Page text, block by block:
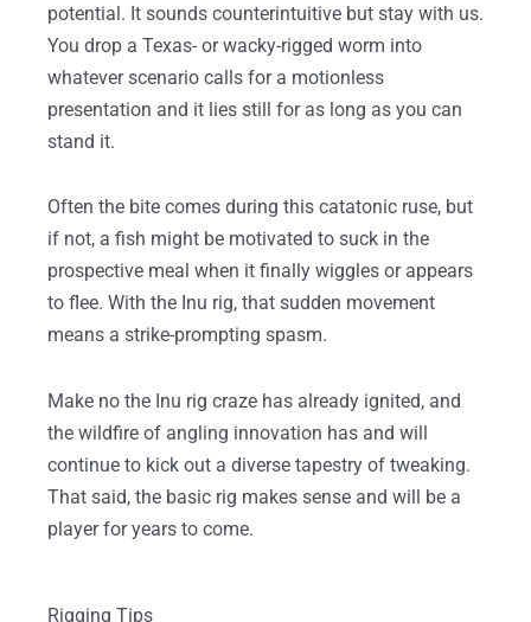
potential. It sounds counterintuitive but stay with us.
You drop a Texas- or wacky-rigged worm into
whatever scenario calls for a motionless
presentation and it lies still for as long as you can
stand it.
Often the bite comes during this catatonic ruse, but
if not, a fish might be motivated to suck in the
prospective meal when it finally wiggles or appears
to flee. With the Inu rig, that sudden movement
means a strike-prompting spasm.
Make no the Inu rig craze has already ignited, and
the wildfire of angling innovation has and will
continue to kick out a diverse tapestry of tweaking.
That said, the basic rig makes sense and will be a
player for years to come.
Rigging Tips